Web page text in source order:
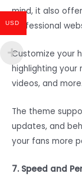
mind, it also
professional
Customize your
highlighting your
videos, and more.
The theme
updates, and
your fans more
7. Speed and
USD